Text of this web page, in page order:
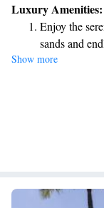
Our soothing spa
We strive to create a
visits us. Your
Luxury Amenities:
Enjoy the
sands and
Wake up to
Stay right
Enjoy
Show more